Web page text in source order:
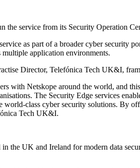
the service from its Security Operation
as part of a broader cyber security
multiple application environments.
Director, Telefónica Tech UK&I,
with Netskope around the world, and
The Security Edge services
world-class cyber security solutions. By
Tech UK&I.
in the UK and Ireland for modern data